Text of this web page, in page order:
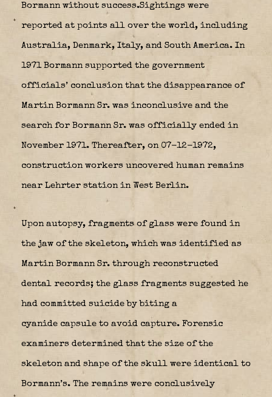
Bormann without success.Sightings were
reported at points all over the world, including
Australia, Denmark, Italy, and South America. In
1971 Bormann supported the government
officials’ conclusion that the disappearance of
Martin Bormann Sr. was inconclusive and the
search for Bormann Sr. was officially ended in
November 1971. Thereafter, on 07-12-1972,
construction workers uncovered human remains
near Lehrter station in West Berlin.
Upon autopsy, fragments of glass were found in
the jaw of the skeleton, which was identified as
Martin Bormann Sr. through reconstructed
dental records; the glass fragments suggested he
had committed suicide by biting a
cyanide capsule to avoid capture. Forensic
examiners determined that the size of the
skeleton and shape of the skull were identical to
Bormann’s. The remains were conclusively